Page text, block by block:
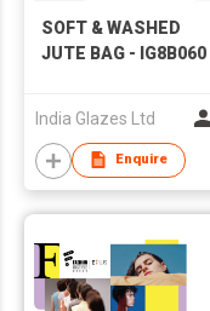
SOFT & WASHED
JUTE BAG - IG8B060
India Glazes Ltd
Enquire